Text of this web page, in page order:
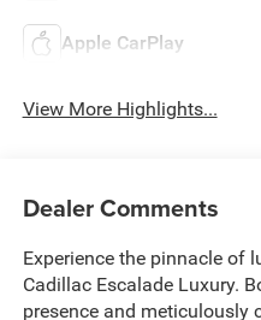
Apple CarPlay
View More Highlights...
Dealer Comments
Experience the pinnacle of
Cadillac Escalade Luxury.
presence and meticulously